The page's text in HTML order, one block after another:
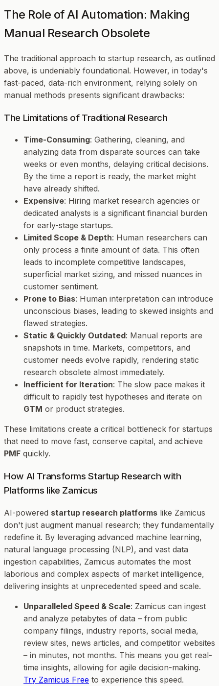
The Role of AI Automation: Making
Manual Research Obsolete
The traditional approach to startup research, as outlined
above, is undeniably foundational. However, in today's
fast-paced, data-rich environment, relying solely on
manual methods presents significant drawbacks:
The Limitations of Traditional Research
Time-Consuming: Gathering, cleaning, and
analyzing data from disparate sources can take
weeks or even months, delaying critical decisions.
By the time a report is ready, the market might
have already shifted.
Expensive: Hiring market research agencies or
dedicated analysts is a significant financial burden
for early-stage startups.
Limited Scope & Depth: Human researchers can
only process a finite amount of data. This often
leads to incomplete competitive landscapes,
superficial market sizing, and missed nuances in
customer sentiment.
Prone to Bias: Human interpretation can introduce
unconscious biases, leading to skewed insights and
flawed strategies.
Static & Quickly Outdated: Manual reports are
snapshots in time. Markets, competitors, and
customer needs evolve rapidly, rendering static
research obsolete almost immediately.
Inefficient for Iteration: The slow pace makes it
difficult to rapidly test hypotheses and iterate on
GTM or product strategies.
These limitations create a critical bottleneck for startups
that need to move fast, conserve capital, and achieve
PMF quickly.
How AI Transforms Startup Research with
Platforms like Zamicus
AI-powered startup research platforms like Zamicus
don't just augment manual research; they fundamentally
redefine it. By leveraging advanced machine learning,
natural language processing (NLP), and vast data
ingestion capabilities, Zamicus automates the most
laborious and complex aspects of market intelligence,
delivering insights at unprecedented speed and scale.
Unparalleled Speed & Scale: Zamicus can ingest
and analyze petabytes of data – from public
company filings, industry reports, social media,
review sites, news articles, and competitor websites
– in minutes, not months. This means you get real-
time insights, allowing for agile decision-making.
Try Zamicus Free to experience this speed.